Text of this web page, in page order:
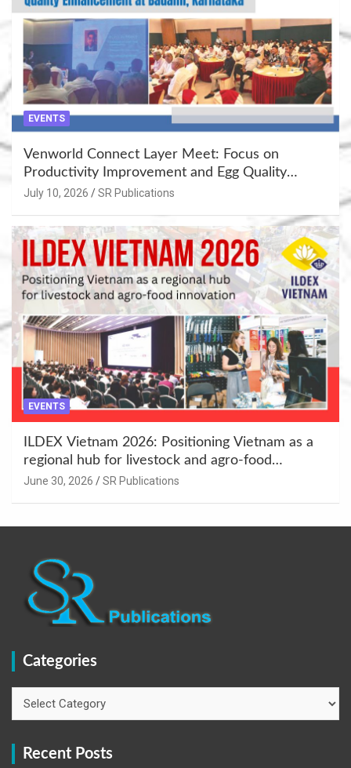
EVENTS
Venworld Connect Layer Meet: Focus on
Productivity Improvement and Egg Quality
Enhancement at Badami, Karnataka
July 10, 2026 SR Publications
EVENTS
ILDEX Vietnam 2026: Positioning Vietnam as a
regional hub for livestock and agro-food
innovation.
June 30, 2026 SR Publications
Categories
Recent Posts